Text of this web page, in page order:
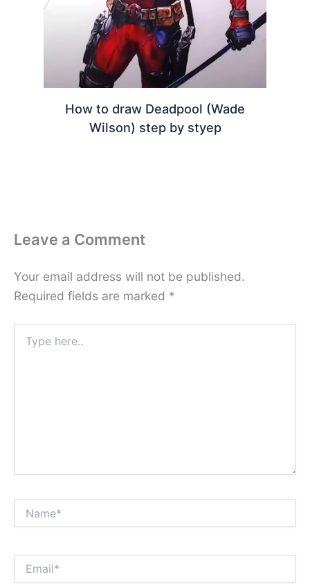
How to draw Deadpool (Wade
Wilson) step by styep
Leave a Comment
Your email address will not be published.
Required fields are marked *
here..